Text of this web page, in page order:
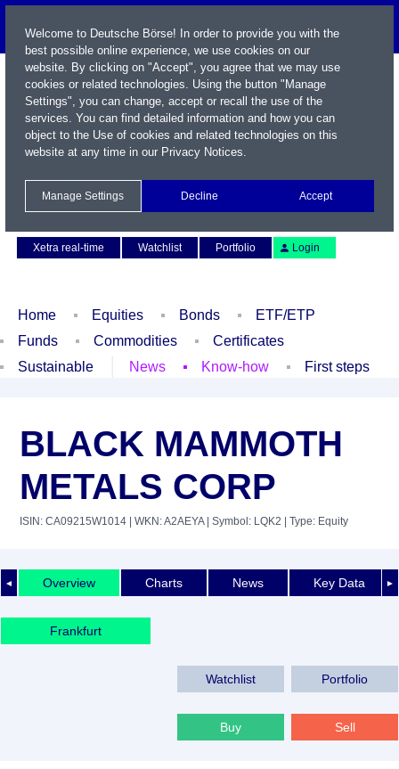
Xetra real-time
Watchlist Portfolio Login
Home Equities Bonds
ETF/ETP
Funds
Commodities
Certificates
Sustainable
News Know-how First steps
BLACK MAMMOTH
METALS CORP
ISIN: CA09215W1014 | WKN: A2AEYA| Symbol: LQK2 | Type: Equity
◄ ►
Overview Charts News Key Data
Frankfurt
Watchlist Portfolio
Buy Sell
Welcome to Deutsche Börse! In order to provide you with the
best possible online experience, we use cookies on our
website. By clicking on "Accept", you agree that we may use
cookies or related technologies. Using the button "Manage
Settings", you can change, accept or recall the use of the
services. You can find detailed information and how you can
object to the Use of cookies and related technologies on this
website at any time in our Privacy Notices.
Manage Settings Decline Accept